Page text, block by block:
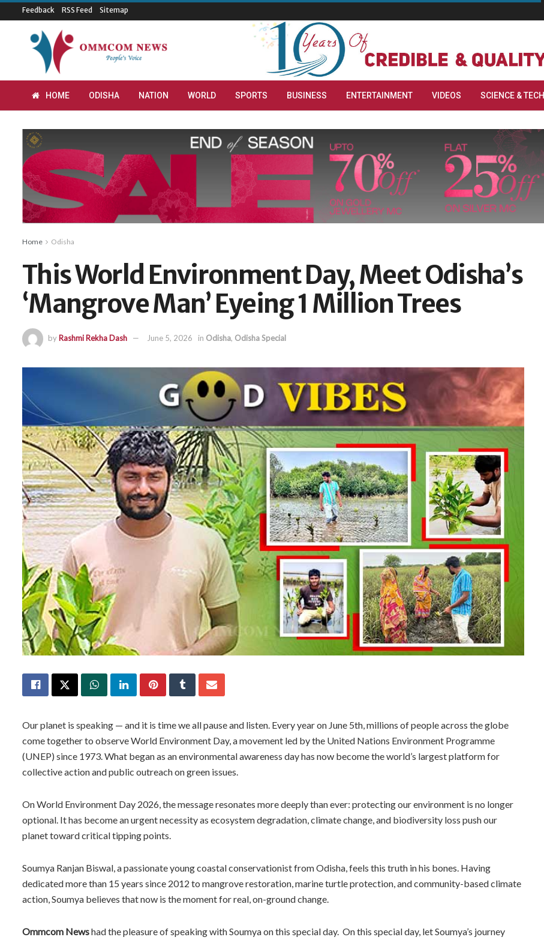
Feedback RSS Feed Sitemap
HOME ODISHA NATION WORLD SPORTS BUSINESS ENTERTAINMENT VIDEOS SCIENCE & TECH
Home Odisha
This World Environment Day, Meet Odisha’s
‘Mangrove Man’ Eyeing 1 Million Trees
by Rashmi Rekha Dash June 5, 2026 in Odisha, Odisha Special
Our planet is speaking — and it is time we all pause and listen. Every year on June 5th, millions of people across the globe
come together to observe World Environment Day, a movement led by the United Nations Environment Programme
(UNEP) since 1973. What began as an environmental awareness day has now become the world’s largest platform for
collective action and public outreach on green issues.
On World Environment Day 2026, the message resonates more deeply than ever: protecting our environment is no longer
optional. It has become an urgent necessity as ecosystem degradation, climate change, and biodiversity loss push our
planet toward critical tipping points.
Soumya Ranjan Biswal, a passionate young coastal conservationist from Odisha, feels this truth in his bones. Having
dedicated more than 15 years since 2012 to mangrove restoration, marine turtle protection, and community-based climate
action, Soumya believes that now is the moment for real, on-ground change.
Ommcom Newshad the pleasure of speaking with Soumya on this special day. On this special day, let Soumya’s journey